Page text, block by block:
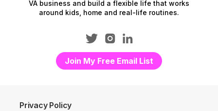
VA business and build a flexible life that works
around kids, home and real-life routines.
Join My Free Email List
Privacy Policy